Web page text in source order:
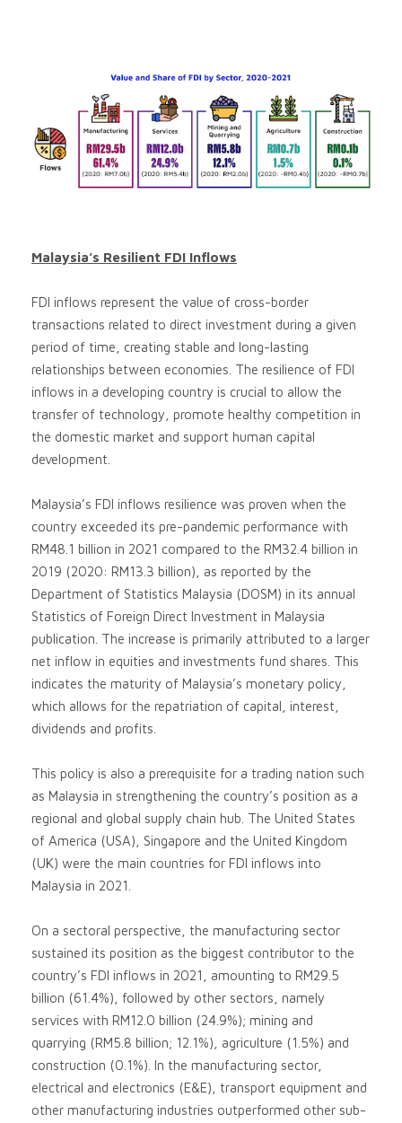
Malaysia’s Resilient FDI Inflows
FDI inflows represent the value of cross-border
transactions related to direct investment during a given
period of time, creating stable and long-lasting
relationships between economies. The resilience of FDI
inflows in a developing country is crucial to allow the
transfer of technology, promote healthy competition in
the domestic market and support human capital
development.
Malaysia’s FDI inflows resilience was proven when the
country exceeded its pre-pandemic performance with
RM48.1 billion in 2021 compared to the RM32.4 billion in
2019 (2020: RM13.3 billion), as reported by the
Department of Statistics Malaysia (DOSM) in its annual
Statistics of Foreign Direct Investment in Malaysia
publication. The increase is primarily attributed to a larger
net inflow in equities and investments fund shares. This
indicates the maturity of Malaysia’s monetary policy,
which allows for the repatriation of capital, interest,
dividends and profits.
This policy is also a prerequisite for a trading nation such
as Malaysia in strengthening the country’s position as a
regional and global supply chain hub. The United States
of America (USA), Singapore and the United Kingdom
(UK) were the main countries for FDI inflows into
Malaysia in 2021.
On a sectoral perspective, the manufacturing sector
sustained its position as the biggest contributor to the
country’s FDI inflows in 2021, amounting to RM29.5
billion (61.4%), followed by other sectors, namely
services with RM12.0 billion (24.9%); mining and
quarrying (RM5.8 billion; 12.1%), agriculture (1.5%) and
construction (0.1%). In the manufacturing sector,
electrical and electronics (E&E), transport equipment and
other manufacturing industries outperformed other sub-